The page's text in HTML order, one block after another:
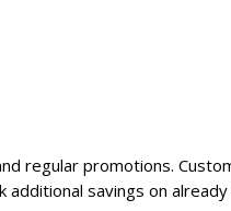
regular promotions.
additional savings on